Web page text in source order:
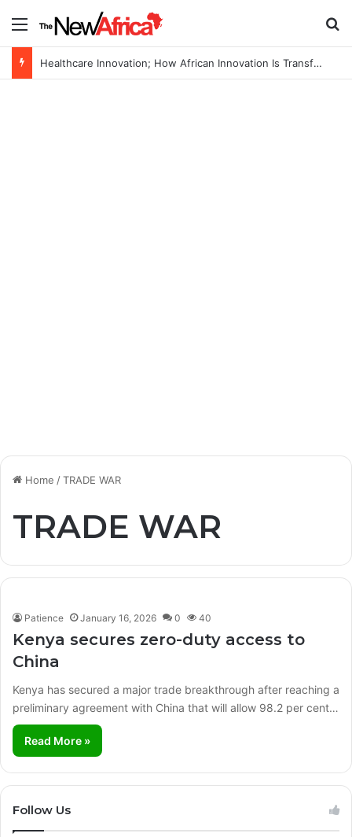
Menu
Healthcare Innovation; How African Innovation Is Transforming Healthcare Delivery Through AI, Digital Health and Homegrown Solutions
Home /TRADE WAR
TRADE WAR
Patience January 16, 2026 0 40
Kenya secures zero-duty access to
China
Kenya has secured a major trade breakthrough after reaching a
preliminary agreement with China that will allow 98.2 per cent…
Read More »
Follow Us